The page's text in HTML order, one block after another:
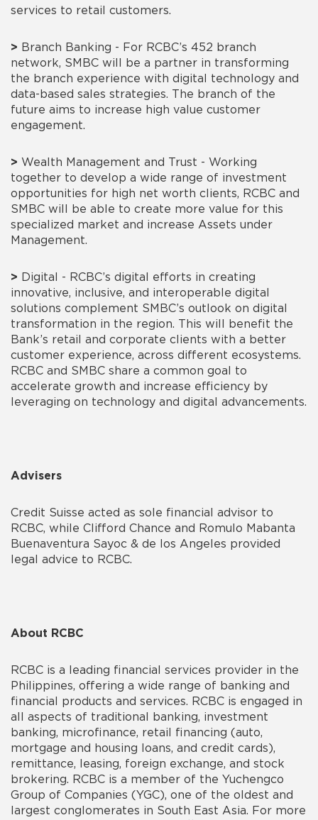
services to retail customers.
> Branch Banking - For RCBC’s 452 branch
network, SMBC will be a partner in transforming
the branch experience with digital technology and
data-based sales strategies. The branch of the
future aims to increase high value customer
engagement.
> Wealth Management and Trust - Working
together to develop a wide range of investment
opportunities for high net worth clients, RCBC and
SMBC will be able to create more value for this
specialized market and increase Assets under
Management.
> Digital - RCBC’s digital efforts in creating
innovative, inclusive, and interoperable digital
solutions complement SMBC’s outlook on digital
transformation in the region. This will benefit the
Bank’s retail and corporate clients with a better
customer experience, across different ecosystems.
RCBC and SMBC share a common goal to
accelerate growth and increase efficiency by
leveraging on technology and digital advancements.
Advisers
Credit Suisse acted as sole financial advisor to
RCBC, while Clifford Chance and Romulo Mabanta
Buenaventura Sayoc & de los Angeles provided
legal advice to RCBC.
About RCBC
RCBC is a leading financial services provider in the
Philippines, offering a wide range of banking and
financial products and services. RCBC is engaged in
all aspects of traditional banking, investment
banking, microfinance, retail financing (auto,
mortgage and housing loans, and credit cards),
remittance, leasing, foreign exchange, and stock
brokering. RCBC is a member of the Yuchengco
Group of Companies (YGC), one of the oldest and
largest conglomerates in South East Asia. For more